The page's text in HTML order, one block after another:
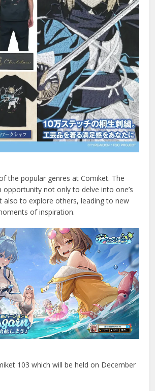
the popular genres at Comiket. The
opportunity not only to delve into one’s
also to explore others, leading to new
of inspiration.
103 which will be held on December